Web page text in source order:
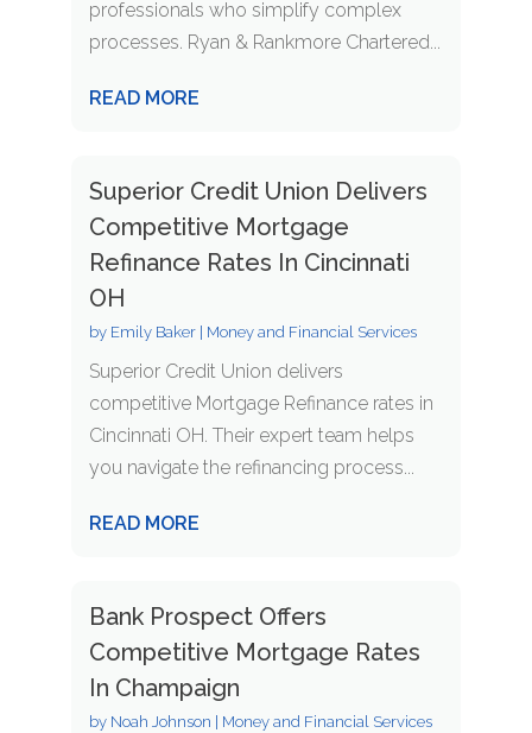
professionals who simplify complex
processes. Ryan & Rankmore Chartered...
READ MORE
Superior Credit Union Delivers
Competitive Mortgage
Refinance Rates In Cincinnati
OH
by Emily Baker| Money and Financial Services
Superior Credit Union delivers
competitive Mortgage Refinance rates in
Cincinnati OH. Their expert team helps
you navigate the refinancing process...
READ MORE
Bank Prospect Offers
Competitive Mortgage Rates
In Champaign
by Noah Johnson Money and Financial Services